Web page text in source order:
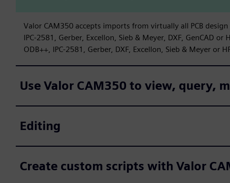
Valor CAM350 accepts imports from virtually all PCB
IPC-2581, Gerber, Excellon, Sieb & Meyer, DXF, GenCAD
ODB++, IPC-2581, Gerber, DXF, Excellon, Sieb & Meyer or
Use Valor CAM350 to view, query,
Editing
Create custom scripts with Valor